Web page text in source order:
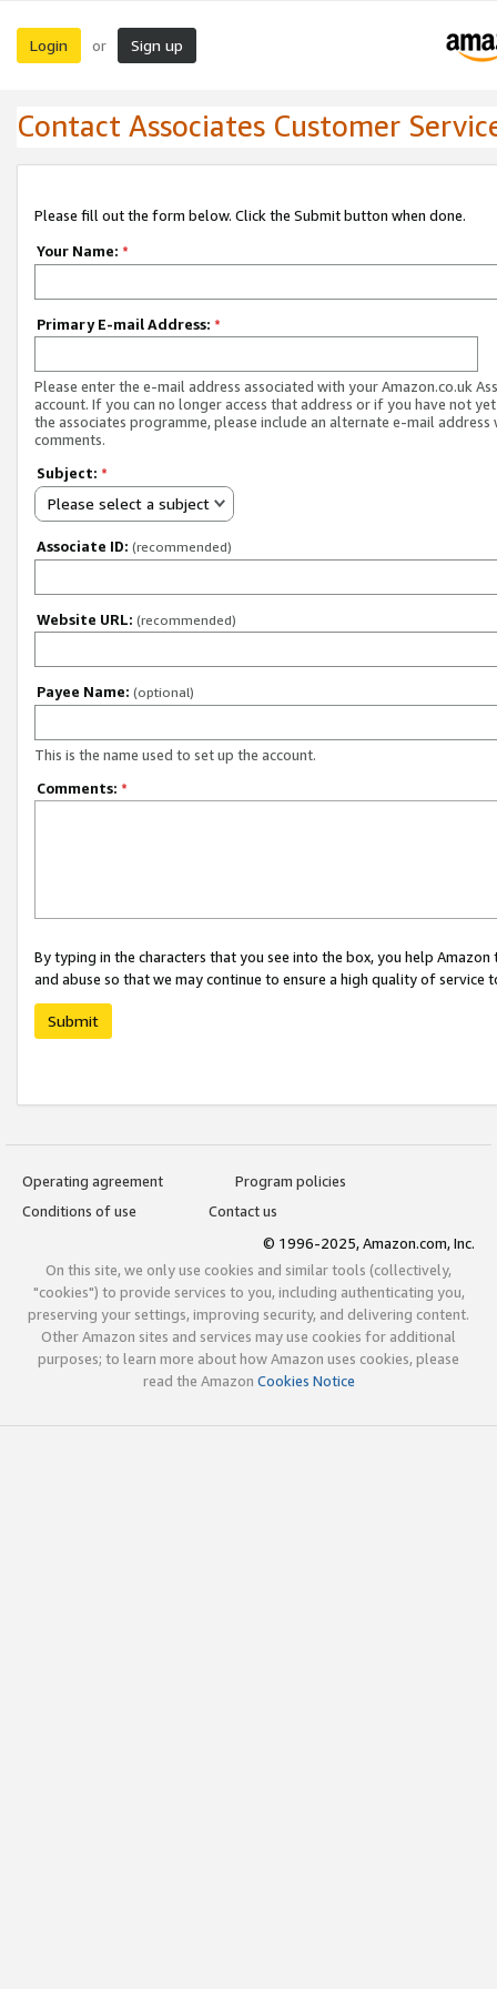
Login or Sign up
Contact Associates Customer
Please fill out the form below. Click the Submit button when done.
Your Name: *
Primary E-mail Address: *
Please enter the e-mail address associated with your Amazon.co.uk
account. If you can no longer access that address or if you have not
the associates programme, please include an alternate e-mail address
comments.
Subject: *
Please select a subject
Associate ID: (recommended)
Website URL: (recommended)
Payee Name: (optional)
This is the name used to set up the account.
Comments: *
By typing in the characters that you see into the box, you help
and abuse so that we may continue to ensure a high quality of service
Submit
Operating agreement
Program policies
Conditions of use
Contact us
© 1996-2025, Amazon.com, Inc.
On this site, we only use cookies and similar tools (collectively,
"cookies") to provide services to you, including authenticating you,
preserving your settings, improving security, and delivering content.
Other Amazon sites and services may use cookies for additional
purposes; to learn more about how Amazon uses cookies, please
read the Amazon Cookies Notice